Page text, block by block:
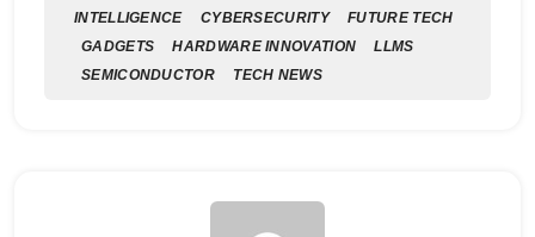
INTELLIGENCE
CYBERSECURITY
FUTURE TECH
GADGETS
HARDWARE INNOVATION
LLMS
SEMICONDUCTOR
TECH NEWS